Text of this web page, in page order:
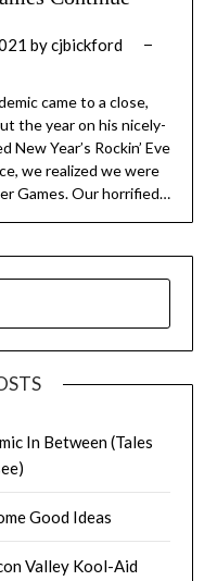
bycjbickford
came to a close,
the year on his nicely-
Year’s Rockin’ Eve
we realized we were
Games. Our horrified…
In Between (Tales
Good Ideas
Valley Kool-Aid